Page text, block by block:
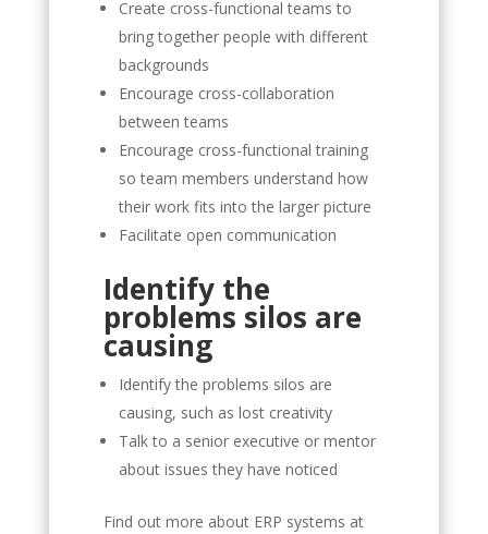
Create cross-functional teams to
bring together people with different
backgrounds
Encourage cross-collaboration
between teams
Encourage cross-functional training
so team members understand how
their work fits into the larger picture
Facilitate open communication
Identify the
problems silos are
causing
Identify the problems silos are
causing, such as lost creativity
Talk to a senior executive or mentor
about issues they have noticed
Find out more about ERP systems at